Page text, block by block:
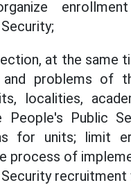
at the same
problems of
localities,
Public
for units; limit
process of
recruitment